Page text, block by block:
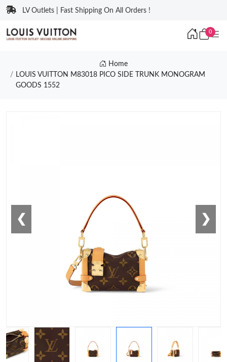
LV Outlets | Fast Shipping On All Orders !
0
Home
LOUIS VUITTON M83018 PICO SIDE TRUNK MONOGRAM
GOODS 1552
❮ ❯